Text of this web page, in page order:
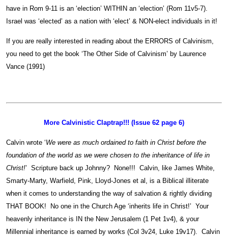
have in Rom 9-11 is an ‘election’ WITHIN an ‘election’ (Rom 11v5-7).
Israel was ‘elected’ as a nation with ‘elect’ & NON-elect individuals in it!
If you are really interested in reading about the ERRORS of Calvinism,
you need to get the book ‘The Other Side of Calvinism’ by Laurence
Vance (1991)
More Calvinistic Claptrap!!! (Issue 62 page 6)
Calvin wrote ‘We were as much ordained to faith in Christ before the
foundation of the world as we were chosen to the inheritance of life in
Christ!’ Scripture back up Johnny? None!!! Calvin, like James White,
Smarty-Marty, Warfield, Pink, Lloyd-Jones et al, is a Biblical illiterate
when it comes to understanding the way of salvation & rightly dividing
THAT BOOK! No one in the Church Age ‘inherits life in Christ!’ Your
heavenly inheritance is IN the New Jerusalem (1 Pet 1v4), & your
Millennial inheritance is earned by works (Col 3v24, Luke 19v17). Calvin